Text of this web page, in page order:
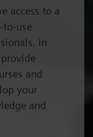
access to a
to-use
In
and
your
and